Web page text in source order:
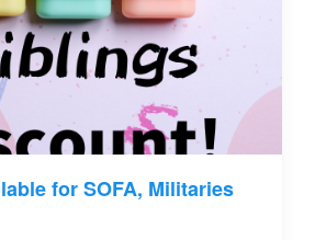
for SOFA, Militaries